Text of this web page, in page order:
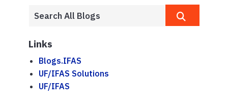
Links
Blogs.IFAS
UF/IFAS Solutions
UF/IFAS